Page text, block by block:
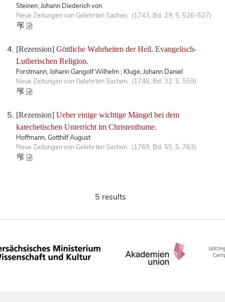
Steinen, Johann Diederich von
Neue Zeitungen von Gelehrten Sachen. (1743, Bd. 29, S. 526-527)
[Rezension] Göttliche Wahrheiten der Heil. Evangelisch-
Lutherischen Religion.
Forstmann, Johann Gangolf Wilhelm ; Kluge, Johann Daniel
Neue Zeitungen von Gelehrten Sachen. (1746, Bd. 32, S. 559)
[Rezension] Ueber einige wichtige Mängel bei dem
katechetischen Unterricht im Christenthume.
Hoffmann, Gotthilf August
Neue Zeitungen von Gelehrten Sachen. (1769, Bd. 55, S. 763)
5 results